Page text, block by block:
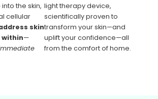
the skin,
cellular
skin
within—
light therapy device,
scientifically proven to
transform your skin—and
uplift your confidence—all
from the comfort of home.